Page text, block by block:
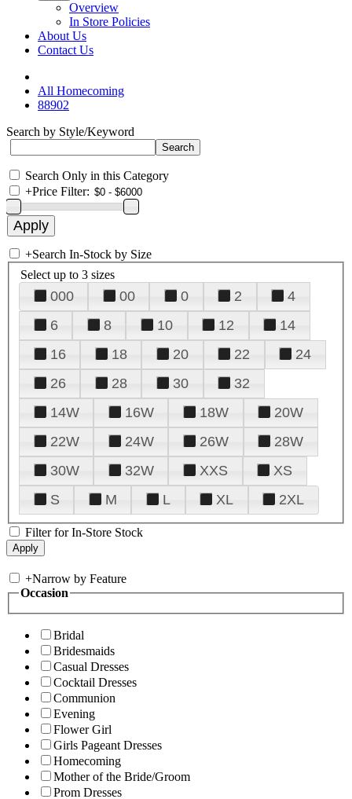
Overview
In Store Policies
About Us
Contact Us
All Homecoming
88902
Search by Style/Keyword
Search Only in this Category
+Price Filter:
+Search In-Stock by Size
Select up to 3 sizes
000 00 0 2
4
6
8 10 12
14
16
18 20 22
24
26
28 30
32
14W
16W 18W
20W
22W
24W 26W
28W
30W
32W XXS
XS
S
M L XL 2XL
Filter for In-Store Stock
+Narrow by Feature
Occasion
Bridal
Bridesmaids
Casual Dresses
Cocktail Dresses
Communion
Evening
Flower Girl
Girls Pageant Dresses
Homecoming
Mother of the Bride/Groom
Prom Dresses